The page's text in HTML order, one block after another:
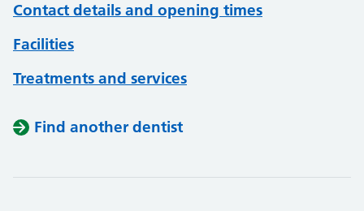
Contact details and opening times
Facilities
Treatments and services
Find another dentist